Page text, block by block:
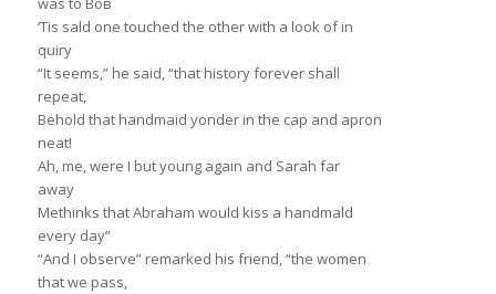
‘Tis sald one touched the other with a look of in
quiry
“It seems,” he said, “that history forever shall
repeat,
Behold that handmaid yonder in the cap and apron
neat!
Ah, me, were I but young again and Sarah far
away
Methinks that Abraham would kiss a handmald
every day”
“And I observe” remarked his friend, “the women
that we pass,